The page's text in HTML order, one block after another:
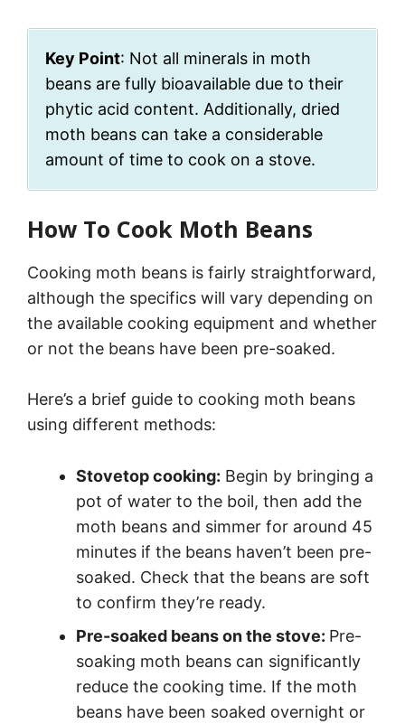
Key Point: Not all minerals in moth
beans are fully bioavailable due to their
phytic acid content. Additionally, dried
moth beans can take a considerable
amount of time to cook on a stove.
How To Cook Moth Beans
Cooking moth beans is fairly straightforward,
although the specifics will vary depending on
the available cooking equipment and whether
or not the beans have been pre-soaked.
Here’s a brief guide to cooking moth beans
using different methods:
Stovetop cooking: Begin by bringing a
pot of water to the boil, then add the
moth beans and simmer for around 45
minutes if the beans haven’t been pre-
soaked. Check that the beans are soft
to confirm they’re ready.
Pre-soaked beans on the stove: Pre-
soaking moth beans can significantly
reduce the cooking time. If the moth
beans have been soaked overnight or